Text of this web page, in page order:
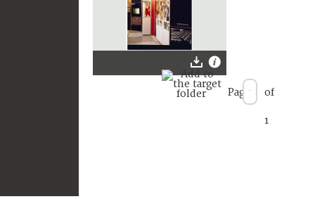
Page of
1